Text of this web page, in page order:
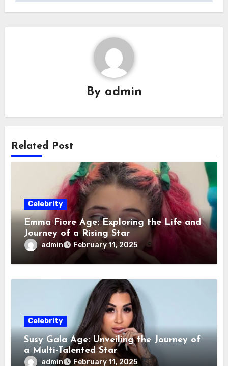
By admin
Related Post
Celebrity
Emma Fiore Age: Exploring the Life and
Journey of a Rising Star
admin February 11, 2025
Celebrity
Susy Gala Age: Unveiling the Journey of
a Multi-Talented Star
admin February 11, 2025